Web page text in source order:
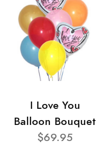
I Love You
Balloon Bouquet
$69.95